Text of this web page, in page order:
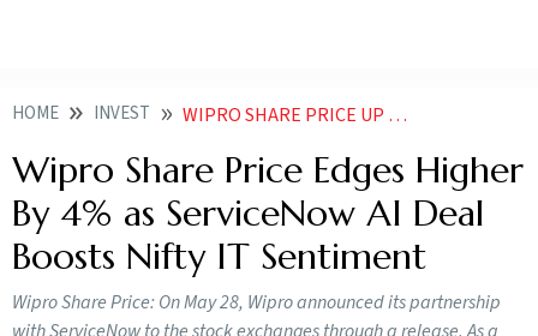
HOME INVEST WIPRO SHARE PRICE UP NEARLY 4 AFTER COMPANY ANNOUNCES AGENTIC AI DEAL
Wipro Share Price Edges Higher
By 4% as ServiceNow AI Deal
Boosts Nifty IT Sentiment
Wipro Share Price: On May 28, Wipro announced its partnership